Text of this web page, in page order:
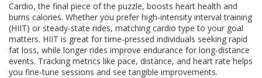
Cardio, the final piece of the puzzle, boosts heart health and
burns calories. Whether you prefer high‑intensity interval training
(HIIT) or steady‑state rides, matching cardio type to your goal
matters. HIIT is great for time‑pressed individuals seeking rapid
fat loss, while longer rides improve endurance for long‑distance
events. Tracking metrics like pace, distance, and heart rate helps
you fine‑tune sessions and see tangible improvements.